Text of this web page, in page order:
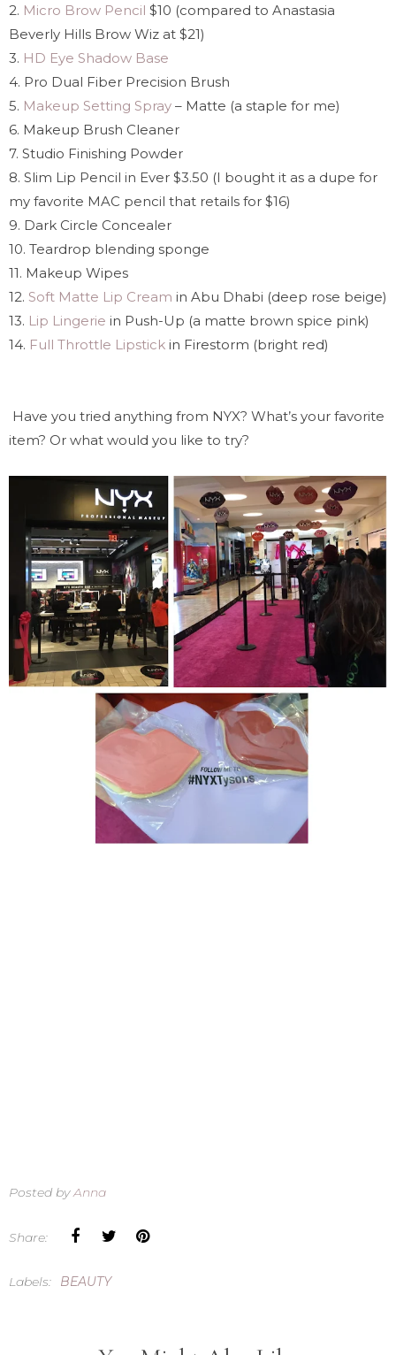
2. Micro Brow Pencil $10 (compared to Anastasia
Beverly Hills Brow Wiz at $21)
3. HD Eye Shadow Base
4. Pro Dual Fiber Precision Brush
5. Makeup Setting Spray – Matte (a staple for me)
6. Makeup Brush Cleaner
7. Studio Finishing Powder
8. Slim Lip Pencil in Ever $3.50 (I bought it as a dupe for
my favorite MAC pencil that retails for $16)
9. Dark Circle Concealer
10. Teardrop blending sponge
11. Makeup Wipes
12. Soft Matte Lip Cream in Abu Dhabi (deep rose beige)
13. Lip Lingerie in Push-Up (a matte brown spice pink)
14. Full Throttle Lipstick in Firestorm (bright red)
Have you tried anything from NYX? What’s your favorite
item? Or what would you like to try?
Posted byAnna
Share:
Labels: BEAUTY